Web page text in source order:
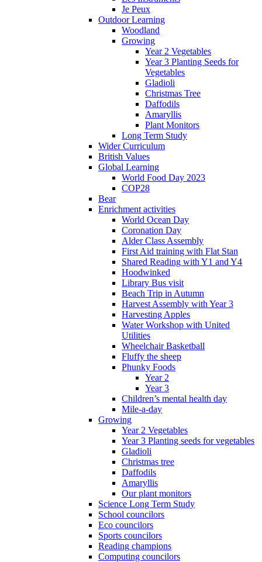
Je Peux
Outdoor Learning
Woodland
Growing
Year 2 Vegetables
Year 3 Planting Seeds for
Vegetables
Gladioli
Christmas Tree
Daffodils
Amaryllis
Plant Monitors
Long Term Study
Wider Curriculum
British Values
Global Learning
World Food Day 2023
COP28
Bear
Enrichment activities
World Ocean Day
Coronation Day
Alder Class Assembly
First Aid training with Flat Stan
Shared Reading with Y1 and Y4
Hoodwinked
Library Bus visit
Beach Trip in Autumn
Harvest Assembly with Year 3
Harvesting Apples
Water Workshop with United
Utilities
Wheelchair Basketball
Fluffy the sheep
Phunky Foods
Year 2
Year 3
Children’s mental health day
Mile-a-day
Growing
Year 2 Vegetables
Year 3 Planting seeds for vegetables
Gladioli
Christmas tree
Daffodils
Amaryllis
Our plant monitors
Science Long Term Study
School councilors
Eco councilors
Sports councilors
Reading champions
Computing councilors